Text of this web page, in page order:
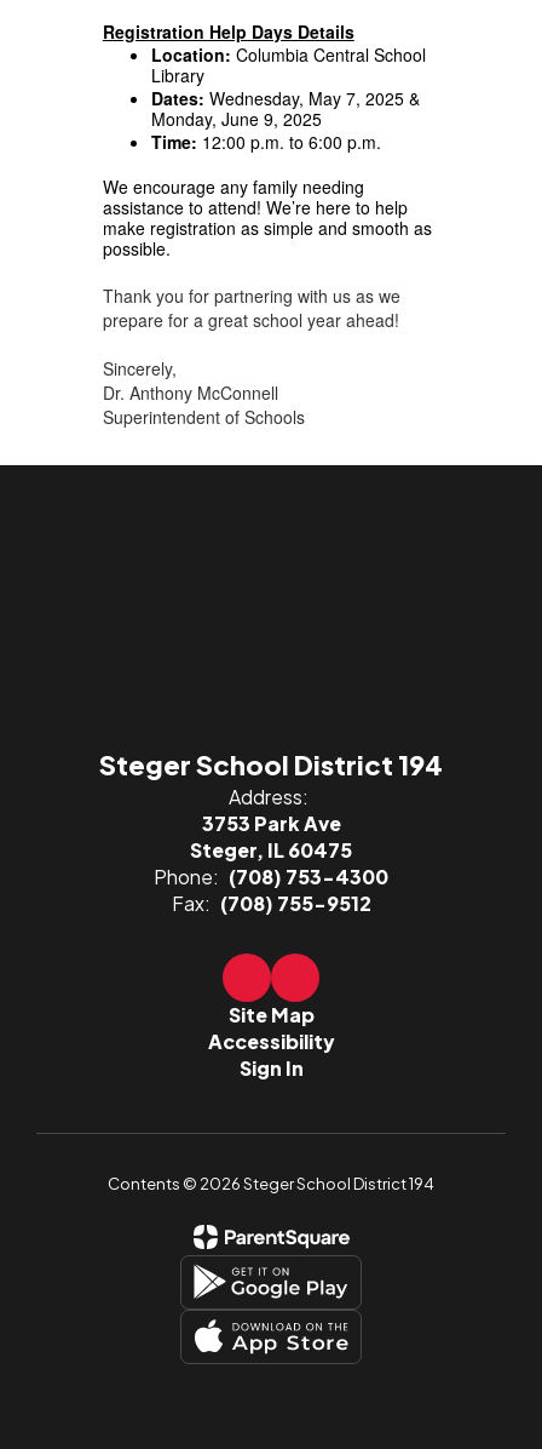
Registration Help Days Details
Location: Columbia Central School
Library
Dates: Wednesday, May 7, 2025 &
Monday, June 9, 2025
Time: 12:00 p.m. to 6:00 p.m.
We encourage any family needing
assistance to attend! We’re here to help
make registration as simple and smooth as
possible.
Thank you for partnering with us as we
prepare for a great school year ahead!
Sincerely,
Dr. Anthony McConnell
Superintendent of Schools
Steger School District 194
Address:
3753 Park Ave
Steger, IL 60475
Phone: (708) 753-4300
Fax: (708) 755-9512
Site Map
Accessibility
Sign In
Contents © 2026 Steger School District 194